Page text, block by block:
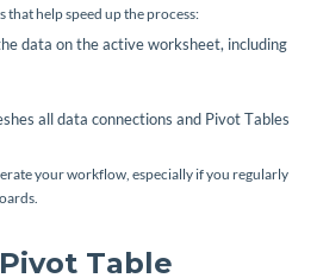
that help speed up the process:
data on the active worksheet, including
all data connections and Pivot Tables
your workflow, especially if you regularly
Table